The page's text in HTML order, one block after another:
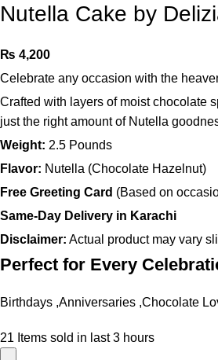
Nutella Cake by
₨ 4,200
Celebrate any occasion with the
Crafted with layers of moist chocolate
just the right amount of Nutella
Weight: 2.5 Pounds
Flavor: Nutella (Chocolate Hazelnut)
Free Greeting Card (Based on
Same-Day Delivery in Karachi
Disclaimer: Actual product may vary
Perfect for Every
Birthdays ,Anniversaries ,Chocolate
21 Items sold in last 3 hours